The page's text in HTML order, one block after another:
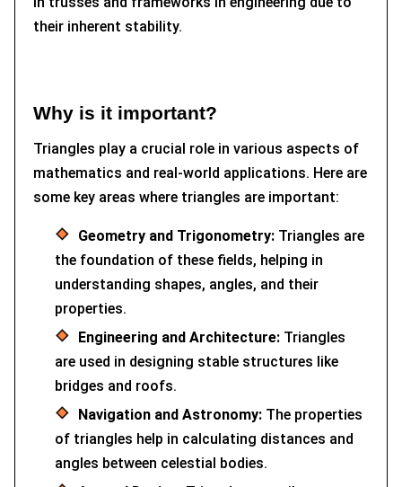
their inherent stability.
Why is it important?
Triangles play a crucial role in various aspects of
mathematics and real-world applications. Here are
some key areas where triangles are important:
Geometry and Trigonometry:Triangles are
the foundation of these fields, helping in
understanding shapes, angles, and their
properties.
Engineering and Architecture:Triangles
are used in designing stable structures like
bridges and roofs.
Navigation and Astronomy:The properties
of triangles help in calculating distances and
angles between celestial bodies.